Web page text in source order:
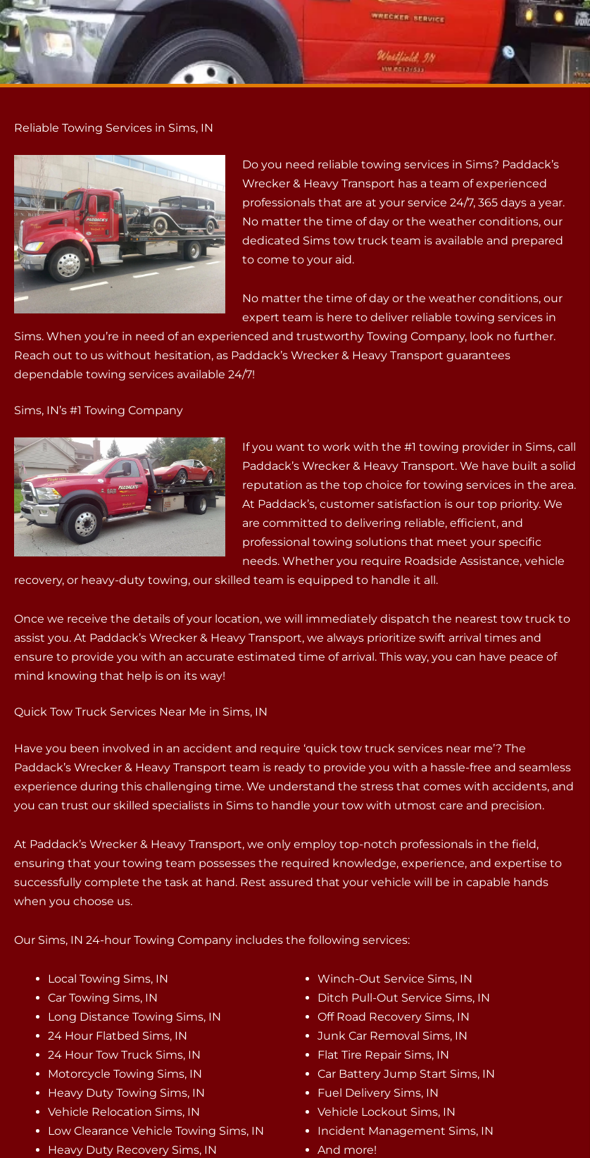
Reliable Towing Services in Sims, IN
Do you need reliable towing services in Sims? Paddack’s
Wrecker & Heavy Transport has a team of experienced
professionals that are at your service 24/7, 365 days a year.
No matter the time of day or the weather conditions, our
dedicated Sims tow truck team is available and prepared
to come to your aid.
No matter the time of day or the weather conditions, our
expert team is here to deliver reliable towing services in
Sims. When you’re in need of an experienced and trustworthy Towing Company, look no further.
Reach out to us without hesitation, as Paddack’s Wrecker & Heavy Transport guarantees
dependable towing services available 24/7!
Sims, IN’s #1 Towing Company
If you want to work with the #1 towing provider in Sims, call
Paddack’s Wrecker & Heavy Transport. We have built a solid
reputation as the top choice for towing services in the area.
At Paddack’s, customer satisfaction is our top priority. We
are committed to delivering reliable, efficient, and
professional towing solutions that meet your specific
needs. Whether you require Roadside Assistance, vehicle
recovery, or heavy-duty towing, our skilled team is equipped to handle it all.
Once we receive the details of your location, we will immediately dispatch the nearest tow truck to
assist you. At Paddack’s Wrecker & Heavy Transport, we always prioritize swift arrival times and
ensure to provide you with an accurate estimated time of arrival. This way, you can have peace of
mind knowing that help is on its way!
Quick Tow Truck Services Near Me in Sims, IN
Have you been involved in an accident and require ‘quick tow truck services near me’? The
Paddack’s Wrecker & Heavy Transport team is ready to provide you with a hassle-free and seamless
experience during this challenging time. We understand the stress that comes with accidents, and
you can trust our skilled specialists in Sims to handle your tow with utmost care and precision.
At Paddack’s Wrecker & Heavy Transport, we only employ top-notch professionals in the field,
ensuring that your towing team possesses the required knowledge, experience, and expertise to
successfully complete the task at hand. Rest assured that your vehicle will be in capable hands
when you choose us.
Our Sims, IN 24-hour Towing Company includes the following services:
Local Towing Sims, IN
Car Towing Sims, IN
Long Distance Towing Sims, IN
24 Hour Flatbed Sims, IN
24 Hour Tow Truck Sims, IN
Motorcycle Towing Sims, IN
Heavy Duty Towing Sims, IN
Vehicle Relocation Sims, IN
Low Clearance Vehicle Towing Sims, IN
Heavy Duty Recovery Sims, IN
Winch-Out Service Sims, IN
Ditch Pull-Out Service Sims, IN
Off Road Recovery Sims, IN
Junk Car Removal Sims, IN
Flat Tire Repair Sims, IN
Car Battery Jump Start Sims, IN
Fuel Delivery Sims, IN
Vehicle Lockout Sims, IN
Incident Management Sims, IN
And more!